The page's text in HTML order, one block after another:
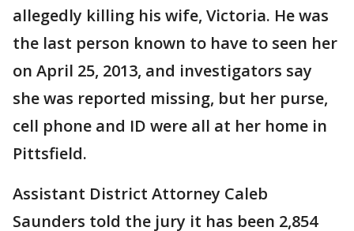
allegedly killing his wife, Victoria. He was
the last person known to have to seen her
on April 25, 2013, and investigators say
she was reported missing, but her purse,
cell phone and ID were all at her home in
Pittsfield.
Assistant District Attorney Caleb
Saunders told the jury it has been 2,854